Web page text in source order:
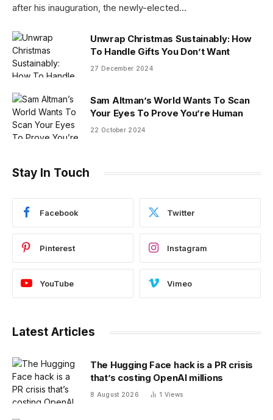
after his inauguration, the newly-elected…
Unwrap Christmas Sustainably: How
To Handle Gifts You Don’t Want
27 December 2024
Sam Altman’s World Wants To Scan
Your Eyes To Prove You’re Human
22 October 2024
Stay In Touch
Facebook Twitter
Pinterest Instagram
YouTube Vimeo
Latest Articles
The Hugging Face hack is a PR crisis
that’s costing OpenAI millions
8 August 2026 1 Views